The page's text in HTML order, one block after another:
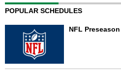
POPULAR SCHEDULES
NFL